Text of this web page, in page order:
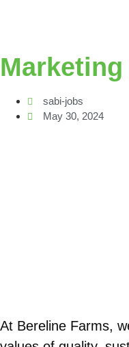
sabi-jobs
May 30, 2024
At Bereline Farms,